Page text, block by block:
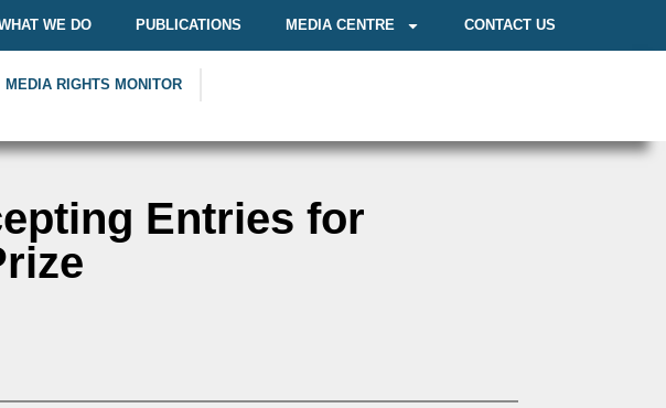
WE DO PUBLICATIONS MEDIA CENTRE CONTACT US
MEDIA RIGHTS MONITOR
Entries for